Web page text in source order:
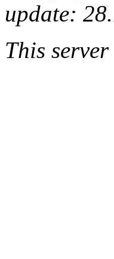
update:
This